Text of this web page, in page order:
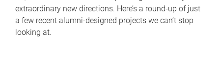
extraordinary new directions. Here’s a round-up of just
a few recent alumni-designed projects we can’t stop
looking at.